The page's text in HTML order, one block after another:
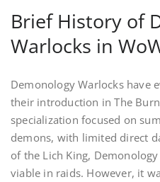
Brief History of
Warlocks in
Demonology Warlocks have
their introduction in The
specialization focused on
demons, with limited direct
of the Lich King,
viable in raids. However, it